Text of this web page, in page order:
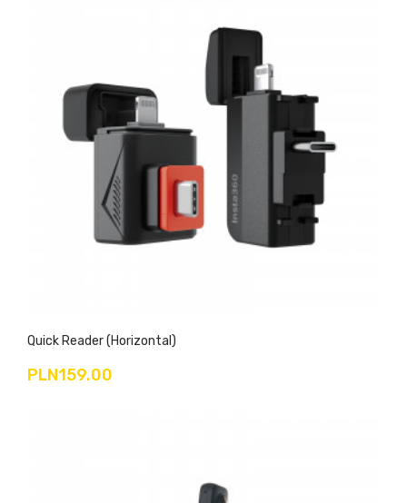
Quick Reader (Horizontal)
PLN159.00